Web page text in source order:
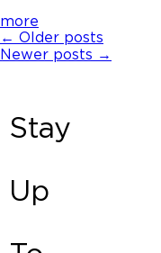
more
← Older posts
Newer posts →
Stay
Up